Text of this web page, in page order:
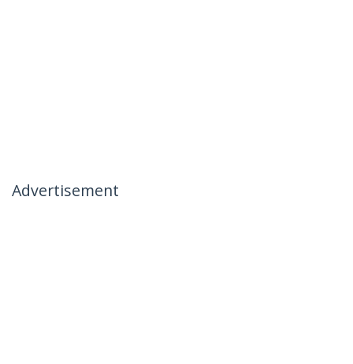
Advertisement